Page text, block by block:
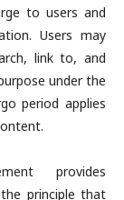
to users and
Users may
link to, and
under the
period applies
provides
principle that